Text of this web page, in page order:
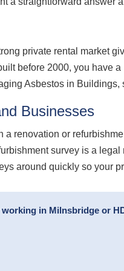
private rental market
before 2000, you have
Asbestos in
Businesses
a renovation or
survey is a
around quickly so your
in Milnsbridge or